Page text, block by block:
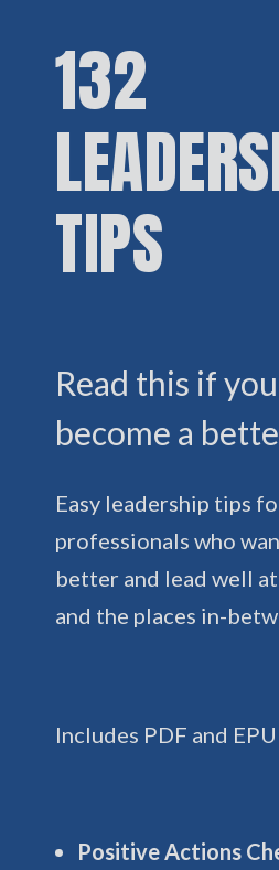
132
TIPS
Read this if
become a
Easy leadership tips
professionals who
better and lead well
and the places in-
Includes PDF and
Positive Actions